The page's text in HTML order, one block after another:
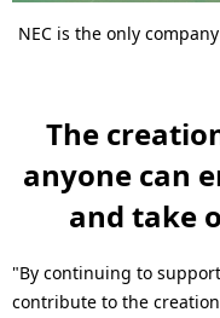
NEC is the only
The
anyone can
and take
"By continuing to
contribute to the